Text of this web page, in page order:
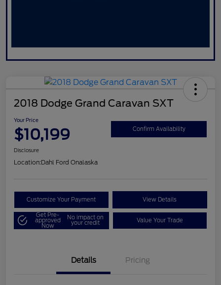
2018 Dodge Grand Caravan SXT
Your Price
$10,199 Confirm Availability
Disclosure
Location:Dahl Ford Onalaska
Customize Your Payment View Details
Get Pre-
approved
Now
No impact on
your credit Value Your Trade
Details Pricing